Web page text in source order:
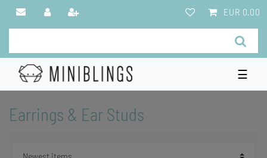
EUR 0.00
☰
Earrings & Ear Studs